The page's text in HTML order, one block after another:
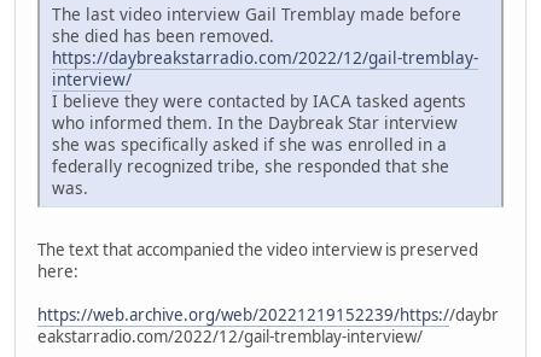
The last video interview Gail Tremblay made before
she died has been removed.
https://daybreakstarradio.com/2022/12/gail-tremblay-
interview/
I believe they were contacted by IACA tasked agents
who informed them. In the Daybreak Star interview
she was specifically asked if she was enrolled in a
federally recognized tribe, she responded that she
was.
The text that accompanied the video interview is preserved
here:
https://web.archive.org/web/20221219152239/https://daybr
eakstarradio.com/2022/12/gail-tremblay-interview/